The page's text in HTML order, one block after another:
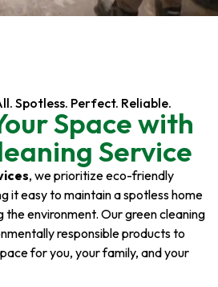
Spotless. Perfect. Reliable.
Space with
Service
, we prioritize eco-friendly
it easy to maintain a spotless home
environment. Our green cleaning
responsible products to
for you, your family, and your